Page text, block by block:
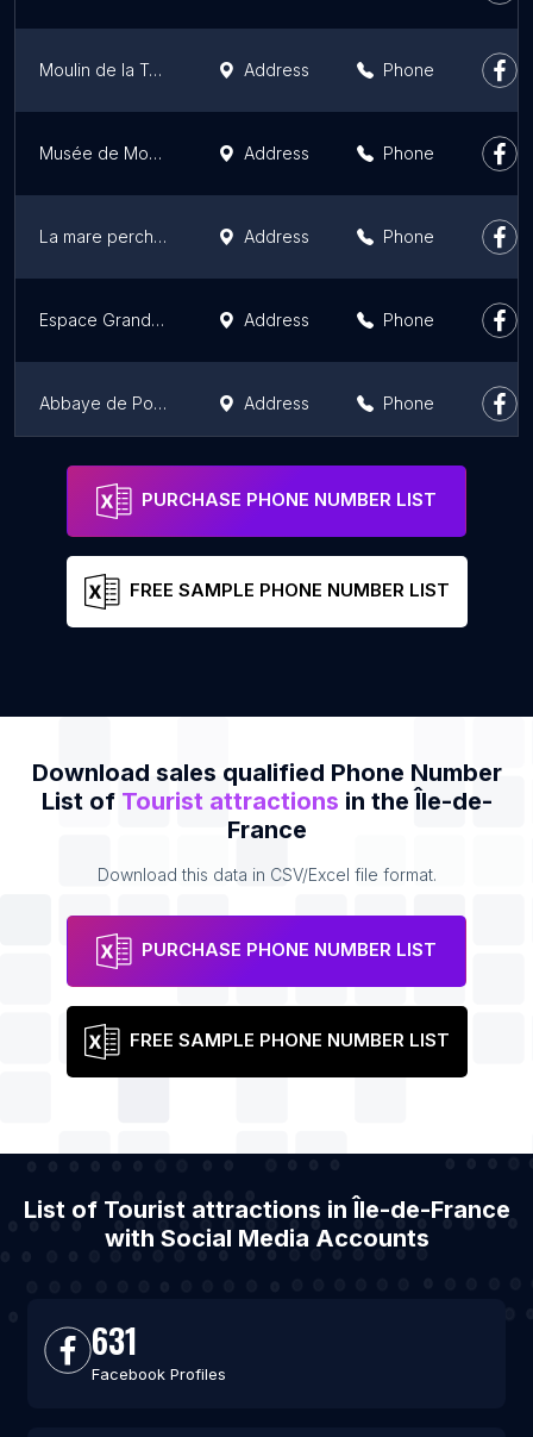
Moulin de la Tour Address Phone
Musée de Montmartre Address Phone
La mare perchée Address Phone
Espace Grande Arche Address Phone
Abbaye de Port-Royal des Champs Address Phone
PURCHASE PHONE NUMBER LIST
FREE SAMPLE PHONE NUMBER LIST
Download sales qualified Phone Number
List of Tourist attractions in the Île-de-
France
Download this data in CSV/Excel file format.
PURCHASE PHONE NUMBER LIST
FREE SAMPLE PHONE NUMBER LIST
List of Tourist attractions in Île-de-France
with Social Media Accounts
631
Facebook Profiles